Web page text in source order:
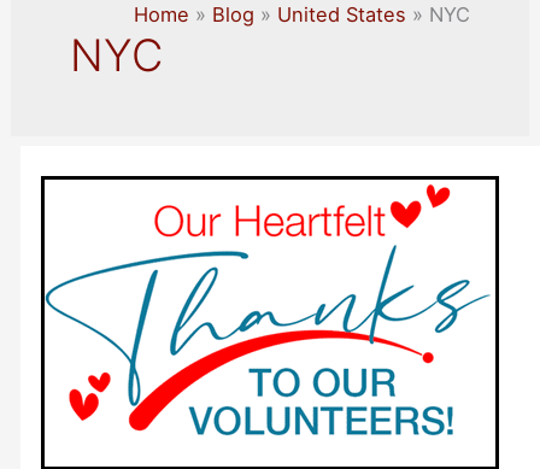
Home Blog United States NYC
NYC